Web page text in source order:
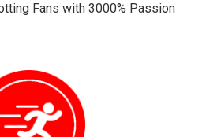
Fans with 3000% Passion